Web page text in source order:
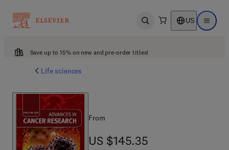
Open search US Open
Save up to 15% on new and pre-order titles!
Life sciences
From
US $145.35
US $145.35